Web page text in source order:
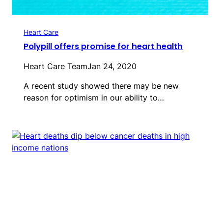
Heart Care
Polypill offers promise for heart health
Heart Care TeamJan 24, 2020
A recent study showed there may be new
reason for optimism in our ability to…